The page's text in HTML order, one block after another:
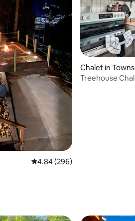
4.84 out of 5 average rating,
4.84 (296)
Chalet in
Treehouse